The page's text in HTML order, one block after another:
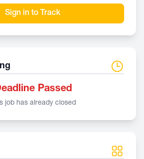
Sign in to Track
Passed
job has already closed